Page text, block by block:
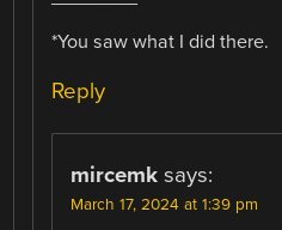
*You saw what I did there.
Reply
mircemk says:
March 17, 2024 at 1:39 pm